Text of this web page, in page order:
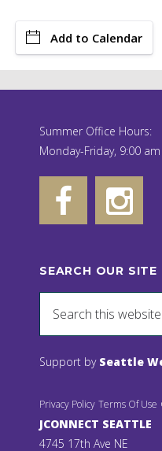
Add to Calendar
Summer Office Hours:
Monday-Friday, 9:00
SEARCH OUR SITE
Support by Seattle
Privacy Policy Terms Of Use
JCONNECT SEATTLE
4745 17th Ave NE